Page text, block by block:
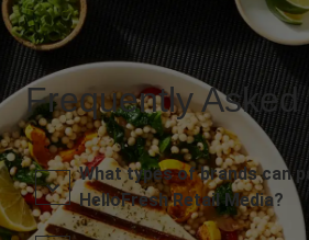
Frequently
What types of brands can
HelloFresh Retail Media?